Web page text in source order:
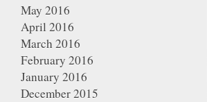
May 2016
April 2016
March 2016
February 2016
January 2016
December 2015